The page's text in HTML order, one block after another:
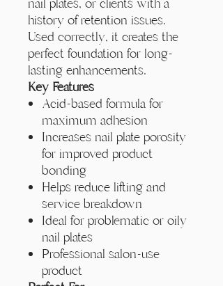
history of retention issues.
Used correctly, it creates the
perfect foundation for long-
lasting enhancements.
Key Features
Acid-based formula for
maximum adhesion
Increases nail plate porosity
for improved product
bonding
Helps reduce lifting and
service breakdown
Ideal for problematic or oily
nail plates
Professional salon-use
product